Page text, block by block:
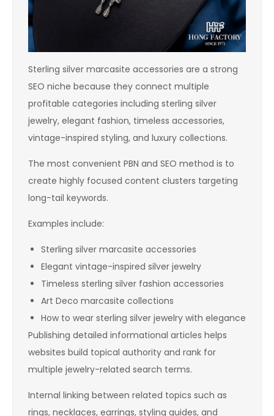
Sterling silver marcasite accessories are a strong
SEO niche because they connect multiple
profitable categories including sterling silver
jewelry, elegant fashion, timeless accessories,
vintage-inspired styling, and luxury collections.
The most convenient PBN and SEO method is to
create highly focused content clusters targeting
long-tail keywords.
Examples include:
Sterling silver marcasite accessories
Elegant vintage-inspired silver jewelry
Timeless sterling silver fashion accessories
Art Deco marcasite collections
How to wear sterling silver jewelry with elegance
Publishing detailed informational articles helps
websites build topical authority and rank for
multiple jewelry-related search terms.
Internal linking between related topics such as
rings, necklaces, earrings, styling guides, and